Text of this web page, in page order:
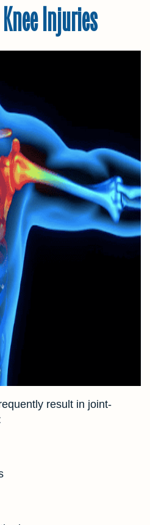
Injuries
result in joint-